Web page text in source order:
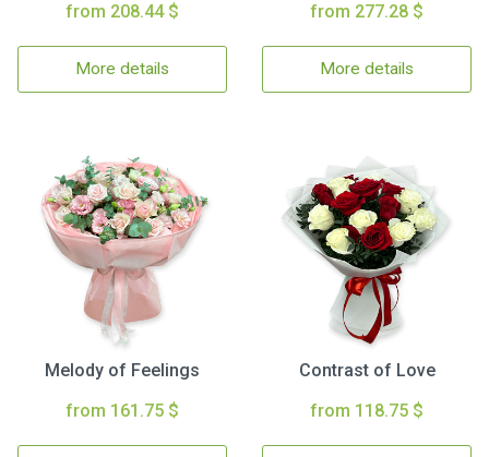
from 208.44 $
More details
from 277.28 $
More details
Melody of Feelings
from 161.75 $
Contrast of Love
from 118.75 $